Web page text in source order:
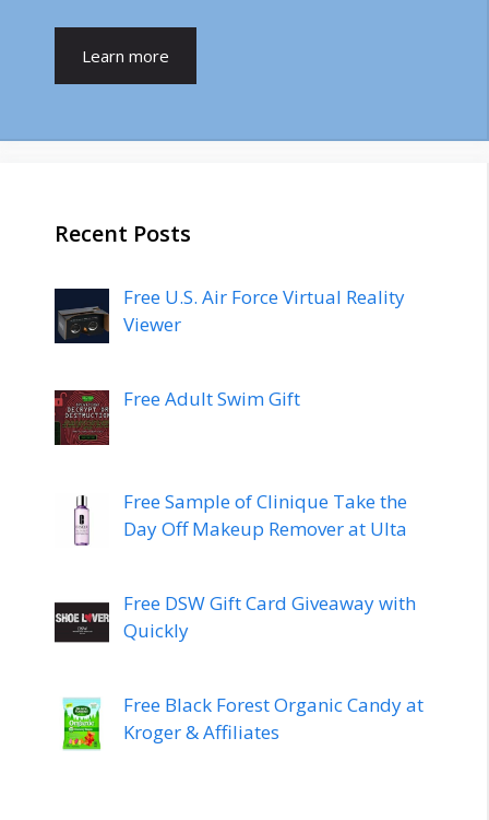
Learn more
Recent Posts
Free U.S. Air Force Virtual Reality
Viewer
Free Adult Swim Gift
Free Sample of Clinique Take the
Day Off Makeup Remover at Ulta
Free DSW Gift Card Giveaway with
Quickly
Free Black Forest Organic Candy at
Kroger & Affiliates